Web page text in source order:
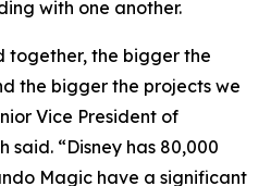
with one another.
together, the bigger the
the bigger the projects we
Vice President of
said. “Disney has 80,000
Magic have a significant